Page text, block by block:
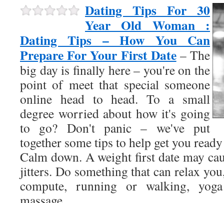
Dating Tips For 30
Year Old Woman :
Dating Tips – How You Can
Prepare For Your First Date– The
big day is finally here – you're on the
point of meet that special someone
online head to head. To a small
degree worried about how it's going
to go? Don't panic – we've put
together some tips to help get you
Calm down. A weight first date may
jitters. Do something that can relax
compute, running or walking,